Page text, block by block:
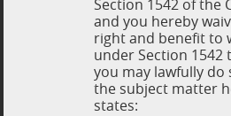
Section 1542 of the
and you hereby
right and benefit to
under Section
you may lawfully
the subject matter
states: